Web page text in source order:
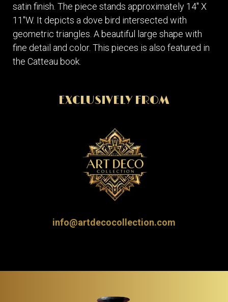
satin finish. The piece stands approximately 14" X
11"W. It depicts a dove bird intersected with
geometric triangles. A beautiful large shape with
fine detail and color. This pieces is also featured in
the Catteau book.
EXCLUSIVELY FROM
info@artdecocollection.com